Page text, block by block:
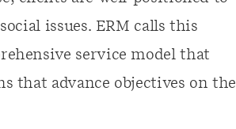
issues. ERM calls this
service model that
that advance objectives on the